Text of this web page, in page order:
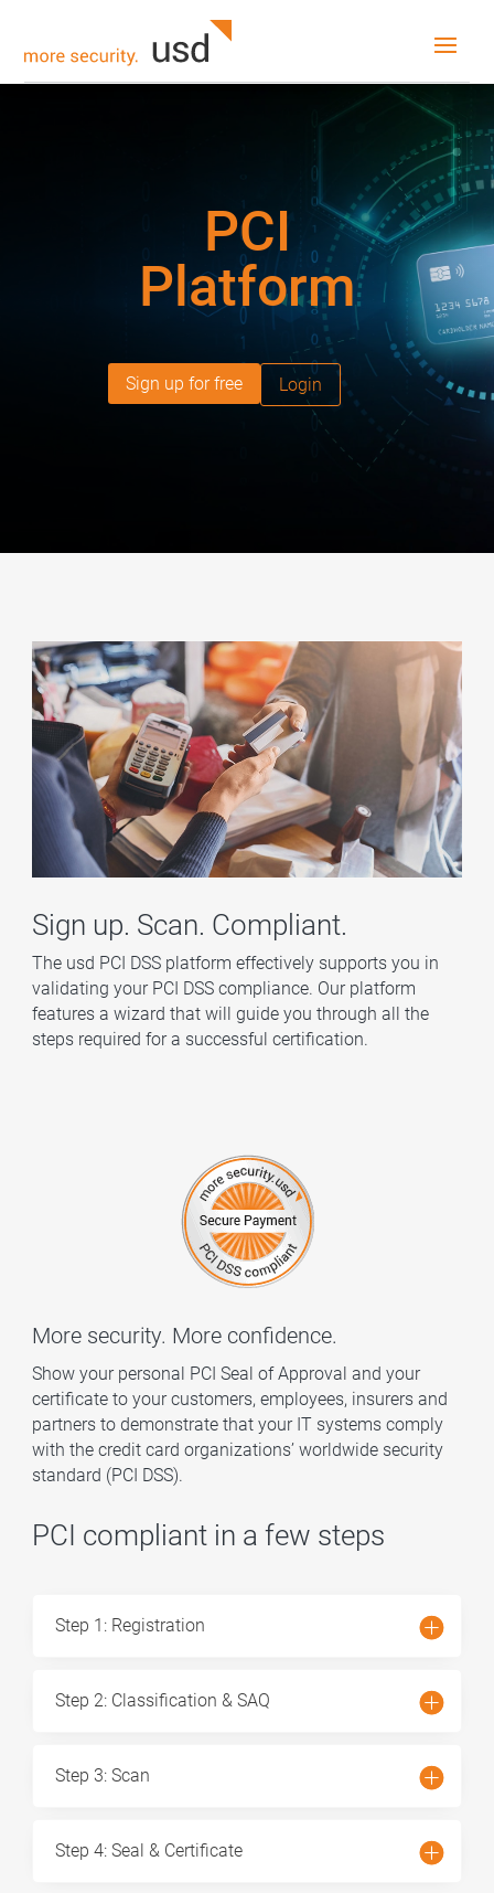
PCI
Platform
Sign up for free Login
Sign up. Scan. Compliant.
The usd PCI DSS platform effectively supports you in
validating your PCI DSS compliance. Our platform
features a wizard that will guide you through all the
steps required for a successful certification.
More security. More confidence.
Show your personal PCI Seal of Approval and your
certificate to your customers, employees, insurers and
partners to demonstrate that your IT systems comply
with the credit card organizations’ worldwide security
standard (PCI DSS).
PCI compliant in a few steps
Step 1: Registration
Step 2: Classification & SAQ
Step 3: Scan
Step 4: Seal & Certificate